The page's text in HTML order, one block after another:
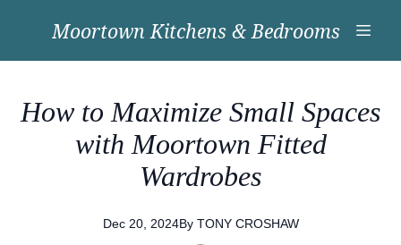
Moortown Kitchens & Bedrooms
How to Maximize Small Spaces
with Moortown Fitted
Wardrobes
Dec 20, 2024By TONY CROSHAW